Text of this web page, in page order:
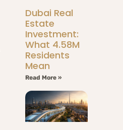
Dubai Real
Estate
Investment:
What 4.58M
Residents
Mean
Read More »